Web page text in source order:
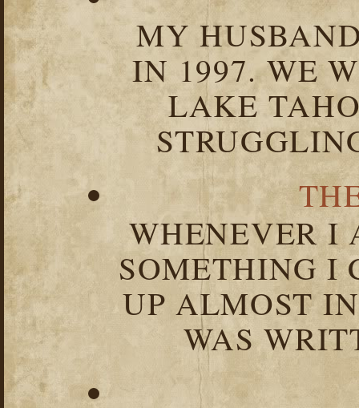
MY
IN 1997. WE
LAKE
WHENEVER I
SOMETHING I
UP ALMOST
WAS